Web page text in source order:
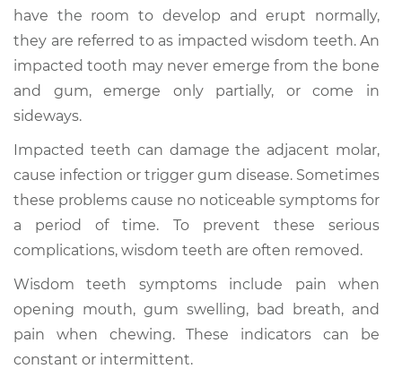
have the room to develop and erupt normally,
they are referred to as impacted wisdom teeth. An
impacted tooth may never emerge from the bone
and gum, emerge only partially, or come in
sideways.
Impacted teeth can damage the adjacent molar,
cause infection or trigger gum disease. Sometimes
these problems cause no noticeable symptoms for
a period of time. To prevent these serious
complications, wisdom teeth are often removed.
Wisdom teeth symptoms include pain when
opening mouth, gum swelling, bad breath, and
pain when chewing. These indicators can be
constant or intermittent.